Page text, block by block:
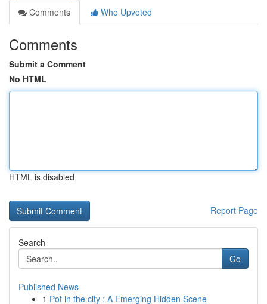
Comments
Who Upvoted
Comments
Submit a Comment
No HTML
HTML is disabled
Report Page
Search
Go
Published News
1 Pot in the city : A Emerging Hidden Scene